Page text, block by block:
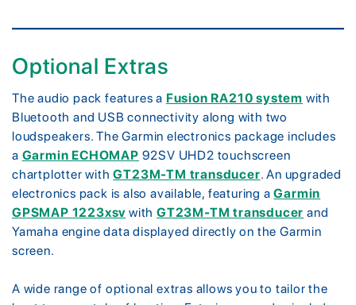
Optional Extras
The audio pack features a Fusion RA210 system with
Bluetooth and USB connectivity along with two
loudspeakers. The Garmin electronics package includes
a Garmin ECHOMAP 92SV UHD2 touchscreen
chartplotter withGT23M-TM transducer. An upgraded
electronics pack is also available, featuring aGarmin
GPSMAP 1223xsv withGT23M-TM transducer and
Yamaha engine data displayed directly on the Garmin
screen.
A wide range of optional extras allows you to tailor the